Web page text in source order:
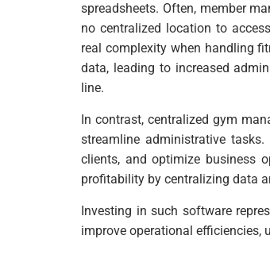
spreadsheets. Often, member
no centralized location to
real complexity when handling
data, leading to increased
line.
In contrast, centralized gym
streamline administrative
clients, and optimize business
profitability by centralizing data
Investing in such software
improve operational efficiencies,